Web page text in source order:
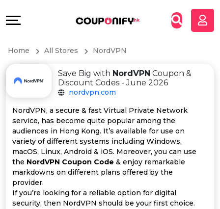
All
Categories
All
Coupon
&
&
Help
&
Support
Our
Home All Stores NordVPN
Save Big with NordVPN Coupon &
Discount Codes - June 2026
nordvpn.com
NordVPN, a secure & fast Virtual Private Network
service, has become quite popular among the
audiences in Hong Kong. It’s available for use on
variety of different systems including Windows,
macOS, Linux, Android & iOS. Moreover, you can use
the NordVPN Coupon Code & enjoy remarkable
markdowns on different plans offered by the
provider.
If you’re looking for a reliable option for digital
security, then NordVPN should be your first choice.